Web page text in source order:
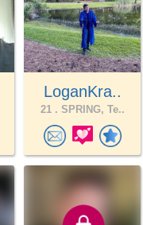
LoganKra..
21 . SPRING, Te..